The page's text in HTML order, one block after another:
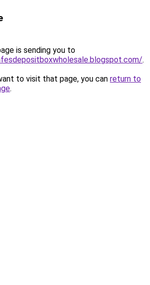
is sending you to
.
to visit that page, you can return to
.